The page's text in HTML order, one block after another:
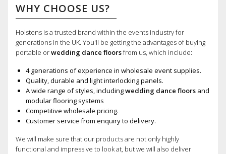
WHY CHOOSE US?
Holstens is a trusted brand within the events industry for
generations in the UK. You'll be getting the advantages of buying
portable orwedding dance floorsfrom us, which include:
4 generations of experience in wholesale event supplies.
Quality, durable and light interlocking panels.
A wide range of styles, includingwedding dance floors and
modular flooring systems
Competitive wholesale pricing.
Customer service from enquiry to delivery.
We will make sure that our products are not only highly
functional and impressive to look at, but we will also deliver